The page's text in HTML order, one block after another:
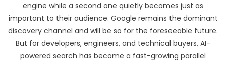
engine while a second one quietly becomes just as
important to their audience. Google remains the dominant
discovery channel and will be so for the foreseeable future.
But for developers, engineers, and technical buyers, AI-
powered search has become a fast-growing parallel